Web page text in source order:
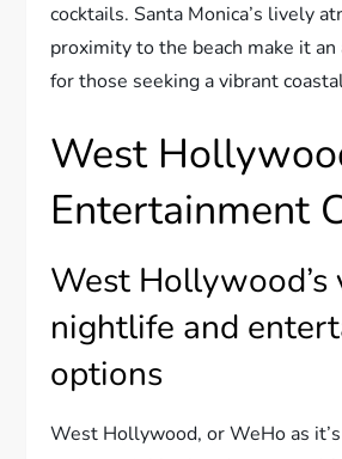
cocktails. Santa Monica’s lively
proximity to the beach make it an
for those seeking a vibrant
West
Entertainment
West Hollywood’s
nightlife and
options
West Hollywood, or WeHo as